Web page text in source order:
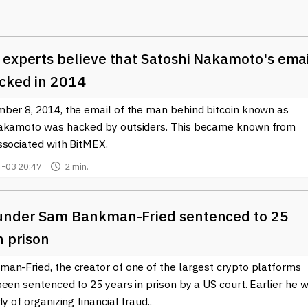
these offerings are misleading or entirely fictitious.
materials to lure investors, only to disappear once they have
in many jurisdictions makes it easier for these
the crypto environment. Cybercriminals use phishing
to cryptocurrency wallets and exchanges. These
websites that mirror legitimate platforms, making it
also contributed to the landscape of fraud, as some projects
this enables scammers to exploit loopholes within the
unsuspecting investors.
incrypto fraudis essential for anyone participating in this
can better protect themselves from potential scams.
experts believe that Satoshi Nakamoto's
in 2014
8, 2014, the email of the man behind bitcoin known as
was hacked by outsiders. This became known from
with BitMEX.
03 20:47 2 min.
Sam Bankman-Fried sentenced to 25
prison
Fried, the creator of one of the largest crypto platforms
sentenced to 25 years in prison by a US court. Earlier he
of organizing financial fraud..